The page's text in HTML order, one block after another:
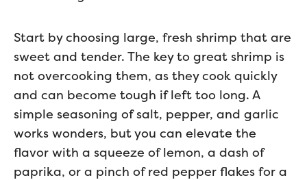
Start by choosing large, fresh shrimp that are
sweet and tender. The key to great shrimp is
not overcooking them, as they cook quickly
and can become tough if left too long. A
simple seasoning of salt, pepper, and garlic
works wonders, but you can elevate the
flavor with a squeeze of lemon, a dash of
paprika, or a pinch of red pepper flakes for a